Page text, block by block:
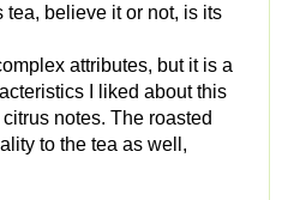
believe it or not, is its
attributes, but it is a
I liked about this
notes. The roasted
to the tea as well,